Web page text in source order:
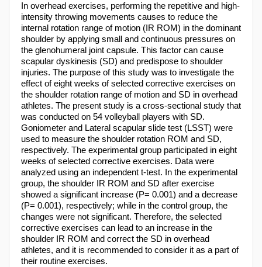
In overhead exercises, performing the repetitive and high-
intensity throwing movements causes to reduce the
internal rotation range of motion (IR ROM) in the dominant
shoulder by applying small and continuous pressures on
the glenohumeral joint capsule. This factor can cause
scapular dyskinesis (SD) and predispose to shoulder
injuries. The purpose of this study was to investigate the
effect of eight weeks of selected corrective exercises on
the shoulder rotation range of motion and SD in overhead
athletes. The present study is a cross-sectional study that
was conducted on 54 volleyball players with SD.
Goniometer and Lateral scapular slide test (LSST) were
used to measure the shoulder rotation ROM and SD,
respectively. The experimental group participated in eight
weeks of selected corrective exercises. Data were
analyzed using an independent t-test. In the experimental
group, the shoulder IR ROM and SD after exercise
showed a significant increase (P= 0.001) and a decrease
(P= 0.001), respectively; while in the control group, the
changes were not significant. Therefore, the selected
corrective exercises can lead to an increase in the
shoulder IR ROM and correct the SD in overhead
athletes, and it is recommended to consider it as a part of
their routine exercises.